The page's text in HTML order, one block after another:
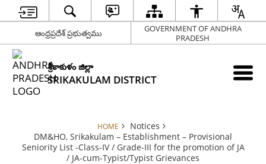
ఆంధ్రప్రదేశ్ ప్రభుత్వము
GOVERNMENT OF ANDHRA
PRADESH
శ్రీకాకుళం జిల్లా
SRIKAKULAM DISTRICT
HOME
Notices
DM&HO, Srikakulam – Establishment – Provisional
Seniority List -Class-IV / Grade-III for the promotion of JA
/ JA-cum-Typist/Typist Grievances